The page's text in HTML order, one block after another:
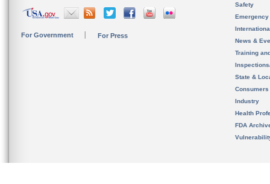
For Government For Press
Safety
News &
Training
State &
Consumers
Industry
Health
FDA